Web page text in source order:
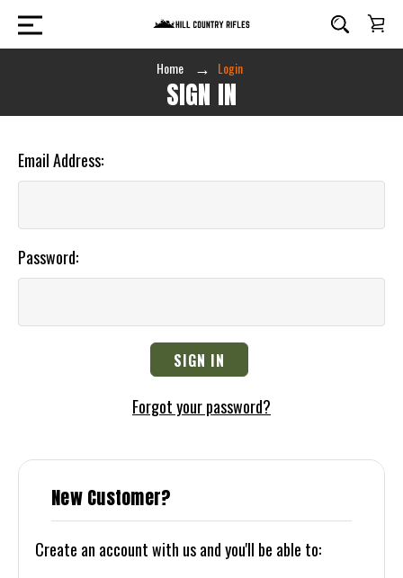
Home Login
SIGN IN
Email Address:
Password:
Forgot your password?
New Customer?
Create an account with us and you'll be able to: